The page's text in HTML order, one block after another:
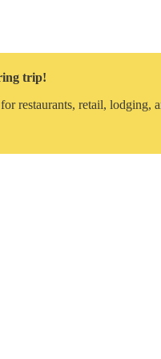
trip!
restaurants, retail, lodging,